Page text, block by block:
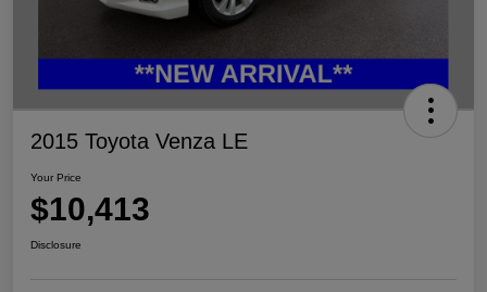
2015 Toyota Venza LE
Your Price
$10,413
Disclosure